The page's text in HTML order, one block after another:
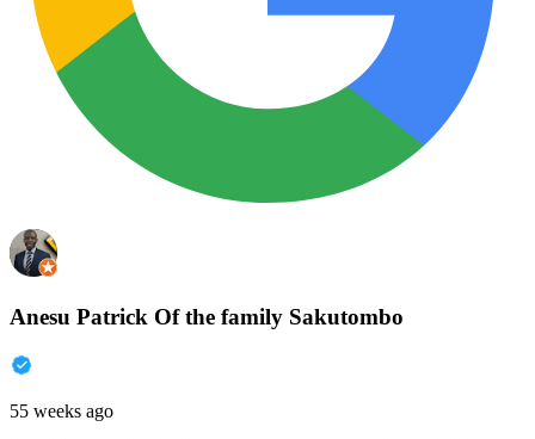
Anesu Patrick Of the family Sakutombo
55 weeks ago